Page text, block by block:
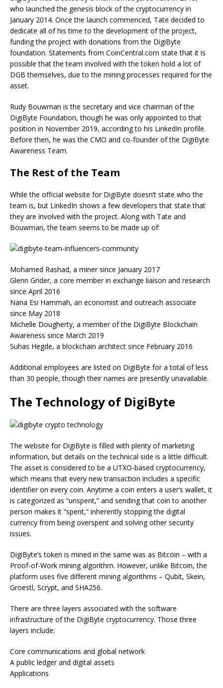
who launched the genesis block of the cryptocurrency in
January 2014. Once the launch commenced, Tate decided to
dedicate all of his time to the development of the project,
funding the project with donations from the DigiByte
foundation. Statements from CoinCentral.com state that it is
possible that the team involved with the token hold a lot of
DGB themselves, due to the mining processes required for the
asset.
Rudy Bouwman is the secretary and vice chairman of the
DigiByte Foundation, though he was only appointed to that
position in November 2019, according to his LinkedIn profile.
Before then, he was the CMO and co-founder of the DigiByte
Awareness Team.
The Rest of the Team
While the official website for DigiByte doesn’t state who the
team is, but LinkedIn shows a few developers that state that
they are involved with the project. Along with Tate and
Bouwman, the team seems to be made up of:
Mohamed Rashad, a miner since January 2017
Glenn Grider, a core member in exchange liaison and research
since April 2016
Nana Esi Hammah, an economist and outreach associate
since May 2018
Michelle Dougherty, a member of the DigiByte Blockchain
Awareness since March 2019
Suhas Hegde, a blockchain architect since February 2016
Additional employees are listed on DigiByte for a total of less
than 30 people, though their names are presently unavailable.
The Technology of DigiByte
The website for DigiByte is filled with plenty of marketing
information, but details on the technical side is a little difficult.
The asset is considered to be a UTXO-based cryptocurrency,
which means that every new transaction includes a specific
identifier on every coin. Anytime a coin enters a user’s wallet, it
is categorized as “unspent,” and sending that coin to another
person makes it “spent,” inherently stopping the digital
currency from being overspent and solving other security
issues.
DigiByte’s token is mined in the same was as Bitcoin – with a
Proof-of-Work mining algorithm. However, unlike Bitcoin, the
platform uses five different mining algorithms – Qubit, Skein,
Groestl, Scrypt, and SHA256.
There are three layers associated with the software
infrastructure of the DigiByte cryptocurrency. Those three
layers include:
Core communications and global network
A public ledger and digital assets
Applications